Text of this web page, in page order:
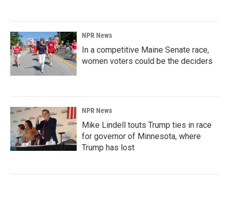
NPR News
In a competitive Maine Senate race,
women voters could be the deciders
NPR News
Mike Lindell touts Trump ties in race
for governor of Minnesota, where
Trump has lost